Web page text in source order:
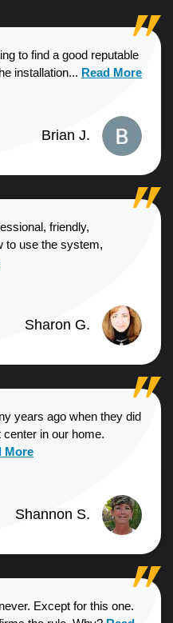
to find a good reputable
installation... Read more
Read More
Brian J.
friendly,
to use the system,
Sharon G. review
Sharon G.
years ago when they did
in our home.
more about Shannon S.
More
Shannon S.
Except for this one.